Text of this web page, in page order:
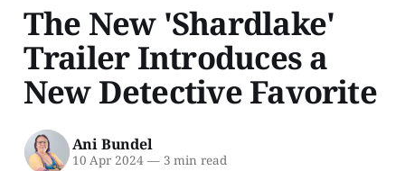
The New 'Shardlake'
Trailer Introduces a
New Detective Favorite
Ani Bundel
10 Apr 2024 —3 min read